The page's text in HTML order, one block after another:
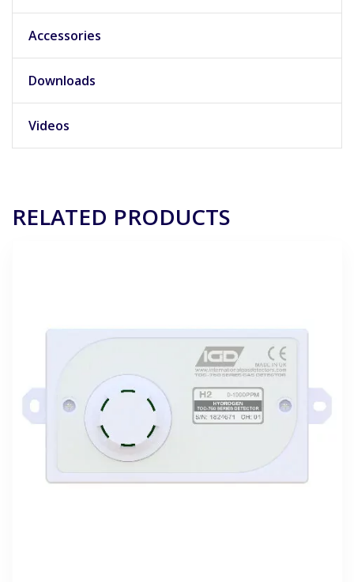
Accessories
Downloads
Videos
RELATED PRODUCTS